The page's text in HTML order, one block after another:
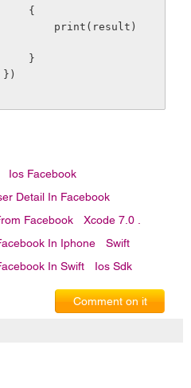
            {
                print(result)
            }
        })
Ios Facebook
Detail In Facebook
Facebook
Xcode 7.0 .
In Iphone
Swift
In Swift
Ios Sdk
Comment on it